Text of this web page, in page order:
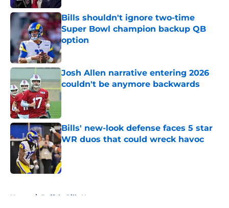
Bills shouldn't ignore two-time
Super Bowl champion backup QB
option
Published by on Invalid Date
Josh Allen narrative entering 2026
couldn't be anymore backwards
Published by on Invalid Date
Bills' new-look defense faces 5 star
WR duos that could wreck havoc
Published by on Invalid Date
Home / Buffalo Bills News